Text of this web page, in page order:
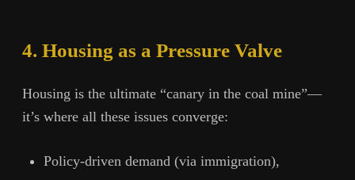
4. Housing as a Pressure Valve
Housing is the ultimate “canary in the coal mine”—
it’s where all these issues converge:
Policy-driven demand (via immigration),